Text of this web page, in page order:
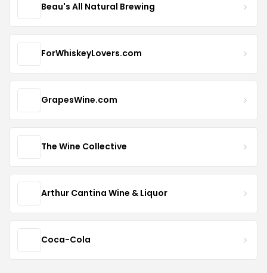
Beau's All Natural Brewing
ForWhiskeyLovers.com
GrapesWine.com
The Wine Collective
Arthur Cantina Wine & Liquor
Coca-Cola